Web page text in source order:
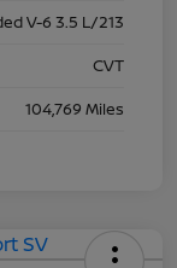
V-6 3.5 L/213
CVT
104,769 Miles